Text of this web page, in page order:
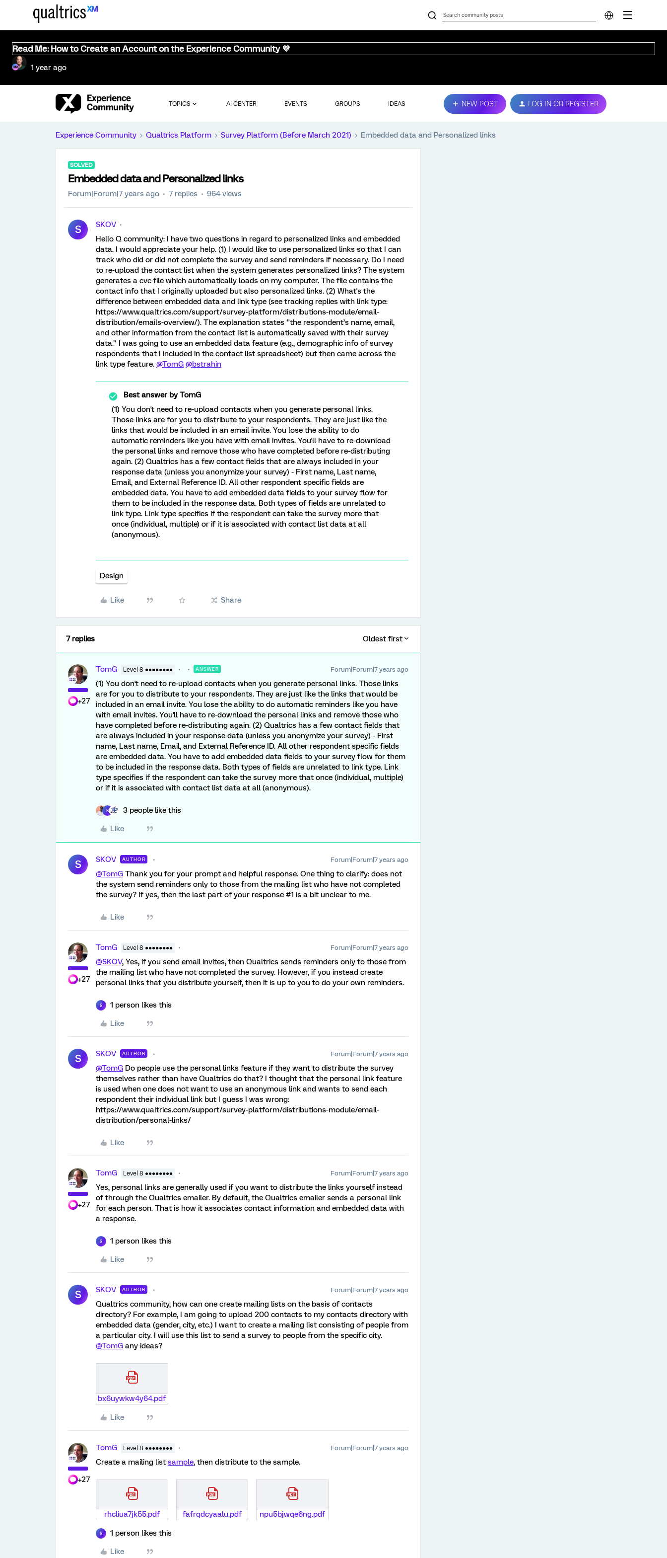
Read Me: How to Create an Account on the Experience Community 💜
1 year ago
TOPICS AI CENTER EVENTS GROUPS IDEAS NEW POST LOG IN OR REGISTER
Experience Community Qualtrics Platform Survey Platform (Before March 2021) Embedded data and Personalized links
SOLVED
Embedded data and Personalized links
Forum|Forum|7 years ago 7 replies 964 views
S
SKOV
Hello Q community: I have two questions in regard to personalized links and embedded
data. I would appreciate your help. (1) I would like to use personalized links so that I can
track who did or did not complete the survey and send reminders if necessary. Do I need
to re-upload the contact list when the system generates personalized links? The system
generates a cvc file which automatically loads on my computer. The file contains the
contact info that I originally uploaded but also personalized links. (2) What's the
difference between embedded data and link type (see tracking replies with link type:
https://www.qualtrics.com/support/survey-platform/distributions-module/email-
distribution/emails-overview/). The explanation states "the respondent’s name, email,
and other information from the contact list is automatically saved with their survey
data." I was going to use an embedded data feature (e.g., demographic info of survey
respondents that I included in the contact list spreadsheet) but then came across the
link type feature. @TomG @bstrahin
Best answer byTomG
(1) You don't need to re-upload contacts when you generate personal links.
Those links are for you to distribute to your respondents. They are just like the
links that would be included in an email invite. You lose the ability to do
automatic reminders like you have with email invites. You'll have to re-download
the personal links and remove those who have completed before re-distributing
again. (2) Qualtrics has a few contact fields that are always included in your
response data (unless you anonymize your survey) - First name, Last name,
Email, and External Reference ID. All other respondent specific fields are
embedded data. You have to add embedded data fields to your survey flow for
them to be included in the response data. Both types of fields are unrelated to
link type. Link type specifies if the respondent can take the survey more that
once (individual, multiple) or if it is associated with contact list data at all
(anonymous).
Design
Like Share
7 replies Oldest first
+27
TomG Level 8 ●●●●●●●● ANSWER Forum|Forum|7 years ago
(1) You don't need to re-upload contacts when you generate personal links. Those links
are for you to distribute to your respondents. They are just like the links that would be
included in an email invite. You lose the ability to do automatic reminders like you have
with email invites. You'll have to re-download the personal links and remove those who
have completed before re-distributing again. (2) Qualtrics has a few contact fields that
are always included in your response data (unless you anonymize your survey) - First
name, Last name, Email, and External Reference ID. All other respondent specific fields
are embedded data. You have to add embedded data fields to your survey flow for them
to be included in the response data. Both types of fields are unrelated to link type. Link
type specifies if the respondent can take the survey more that once (individual, multiple)
or if it is associated with contact list data at all (anonymous).
S 3 people like this
Like
S SKOV AUTHOR Forum|Forum|7 years ago
@TomG Thank you for your prompt and helpful response. One thing to clarify: does not
the system send reminders only to those from the mailing list who have not completed
the survey? If yes, then the last part of your response #1 is a bit unclear to me.
Like
+27
TomG Level 8 ●●●●●●●● Forum|Forum|7 years ago
@SKOV, Yes, if you send email invites, then Qualtrics sends reminders only to those from
the mailing list who have not completed the survey. However, if you instead create
personal links that you distribute yourself, then it is up to you to do your own reminders.
S 1 person likes this
Like
S SKOV AUTHOR Forum|Forum|7 years ago
@TomG Do people use the personal links feature if they want to distribute the survey
themselves rather than have Qualtrics do that? I thought that the personal link feature
is used when one does not want to use an anonymous link and wants to send each
respondent their individual link but I guess I was wrong:
https://www.qualtrics.com/support/survey-platform/distributions-module/email-
distribution/personal-links/
Like
+27
TomG Level 8 ●●●●●●●● Forum|Forum|7 years ago
Yes, personal links are generally used if you want to distribute the links yourself instead
of through the Qualtrics emailer. By default, the Qualtrics emailer sends a personal link
for each person. That is how it associates contact information and embedded data with
a response.
S 1 person likes this
Like
S SKOV AUTHOR Forum|Forum|7 years ago
Qualtrics community, how can one create mailing lists on the basis of contacts
directory? For example, I am going to upload 200 contacts to my contacts directory with
embedded data (gender, city, etc.) I want to create a mailing list consisting of people from
a particular city. I will use this list to send a survey to people from the specific city.
@TomG any ideas?
bx6uywkw4y64.pdf
Like
+27
TomG Level 8 ●●●●●●●● Forum|Forum|7 years ago
Create a mailing list sample, then distribute to the sample.
rhcliua7jk55.pdf fafrqdcyaalu.pdf npu5bjwqe6ng.pdf
S 1 person likes this
Like